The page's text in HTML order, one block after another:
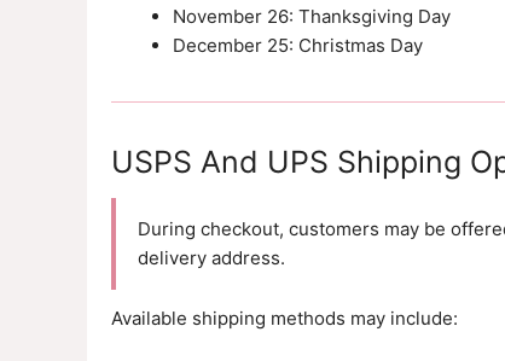
November 26: Thanksgiving Day
December 25: Christmas Day
USPS And UPS Shipping
During checkout, customers may be
delivery address.
Available shipping methods may include: